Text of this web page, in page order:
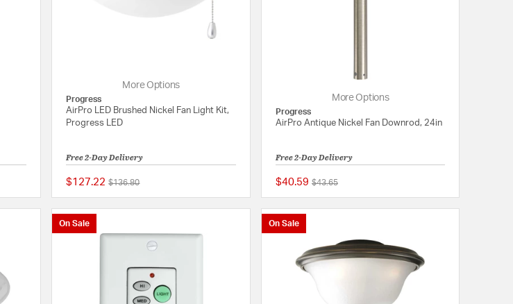
{0} out of 5 Customer Rating
More Options
Progress
AirPro LED Brushed Nickel Fan Light Kit,
Progress LED
Free 2-Day Delivery
$127.22 Price reduced from
$136.80to
{0} out of 5 Customer Rating
More Options
Progress
AirPro Antique Nickel Fan Downrod, 24in
Free 2-Day Delivery
$40.59 Price reduced from
$43.65to
On Sale On Sale